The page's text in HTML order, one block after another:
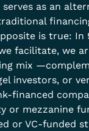
as an
is true: In
facilitate, we
mix
investors, or
financed
or mezzanine
or VC-funded